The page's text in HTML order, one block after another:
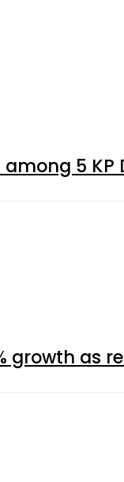
among 5
growth as